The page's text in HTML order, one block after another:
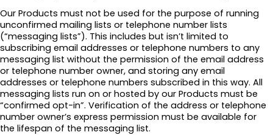
Our Products must not be used for the purpose of running
unconfirmed mailing lists or telephone number lists
(“messaging lists”). This includes but isn’t limited to
subscribing email addresses or telephone numbers to any
messaging list without the permission of the email address
or telephone number owner, and storing any email
addresses or telephone numbers subscribed in this way. All
messaging lists run on or hosted by our Products must be
“confirmed opt-in”. Verification of the address or telephone
number owner’s express permission must be available for
the lifespan of the messaging list.